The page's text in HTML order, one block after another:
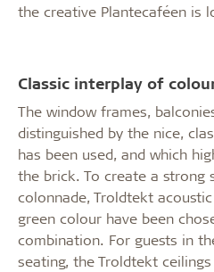
the creative Plantecaféen is
Classic interplay of
The window frames,
distinguished by the nice,
has been used, and which
the brick. To create a strong
colonnade, Troldtekt
green colour have been
combination. For guests in
seating, the Troldtekt